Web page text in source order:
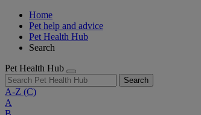
Home
Pet help and advice
Pet Health Hub
Search
Pet Health Hub
Search
A-Z (C)
A